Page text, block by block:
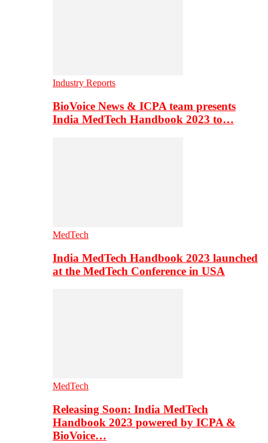
Industry Reports
BioVoice News & ICPA team presents
India MedTech Handbook 2023 to…
MedTech
India MedTech Handbook 2023 launched
at the MedTech Conference in USA
MedTech
Releasing Soon: India MedTech
Handbook 2023 powered by ICPA &
BioVoice…